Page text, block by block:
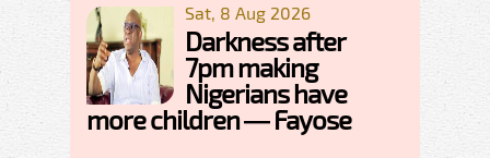
Sat, 8 Aug 2026
Darkness after
7pm making
Nigerians have
more children — Fayose